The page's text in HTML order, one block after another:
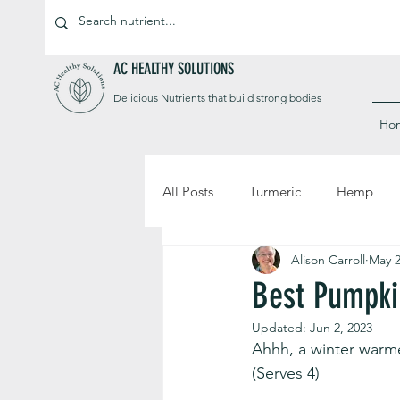
AC HEALTHY SOLUTIONS
Delicious Nutrients that build strong bodies
All Posts Turmeric Hemp
Best
Alison Carroll May
Updated: Jun 2, 2023
Ahhh, a winter
(Serves 4)